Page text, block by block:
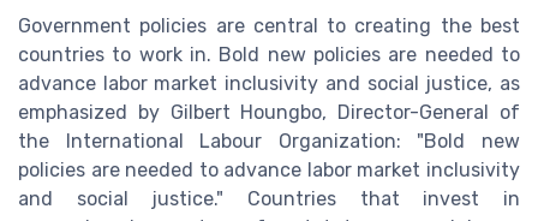
Government policies are central to creating the best
countries to work in. Bold new policies are needed to
advance labor market inclusivity and social justice, as
emphasized by Gilbert Houngbo, Director-General of
the International Labour Organization: "Bold new
policies are needed to advance labor market inclusivity
and social justice." Countries that invest in